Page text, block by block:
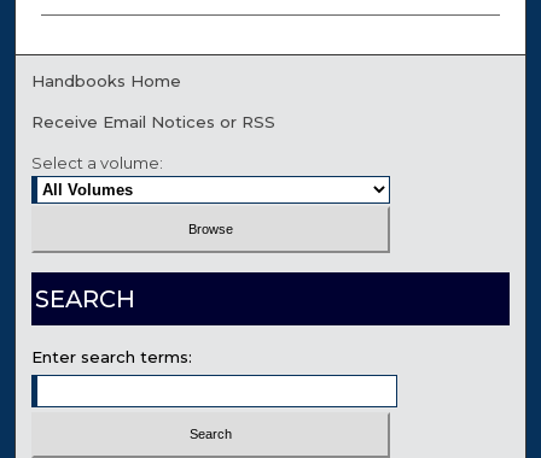
Handbooks Home
Receive Email Notices or RSS
Select a volume:
SEARCH
Enter search terms: